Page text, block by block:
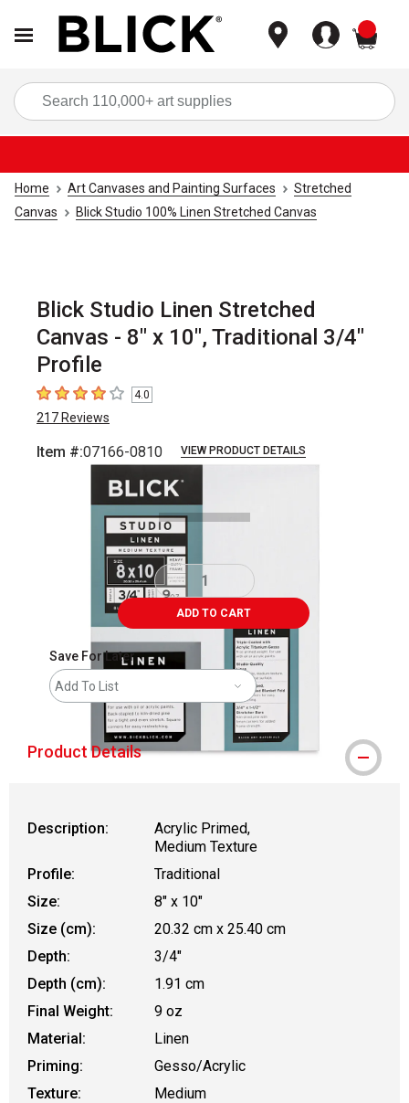
Home Art Canvases and Painting Surfaces
Stretched
Canvas
Blick Studio 100% Linen Stretched Canvas
Blick Studio Linen Stretched
Canvas - 8" x 10", Traditional 3/4"
Profile
4out of 5 stars4.0
217 Reviews
Item #:07166-0810 VIEW PRODUCT DETAILS
Carousel with3 slides.
ADD TO CART
Save For Later
Add To List
Product Details
Description:
Acrylic Primed,
Medium Texture
Profile:
Traditional
Size:
8" x 10"
Size (cm):
20.32 cm x 25.40 cm
Depth:
3/4"
Depth (cm):
1.91 cm
Final Weight:
9 oz
Material:
Linen
Priming:
Gesso/Acrylic
Texture:
Medium